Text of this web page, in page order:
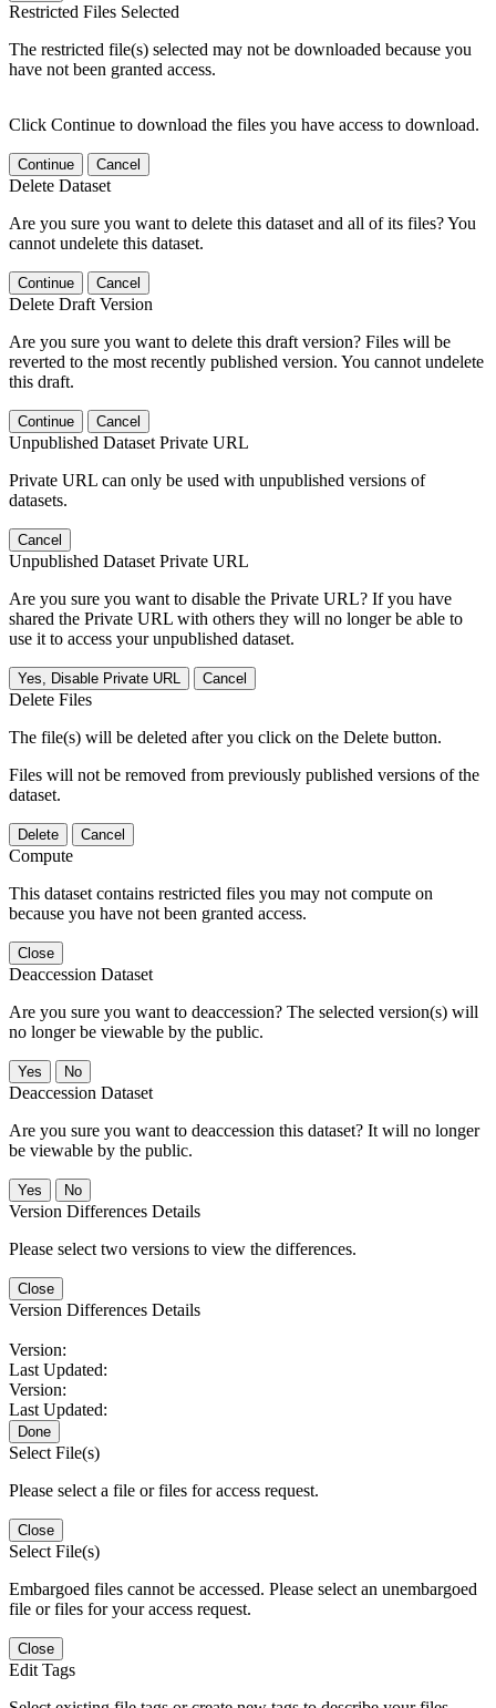
Restricted Files Selected
The restricted file(s) selected may not be downloaded because you
have not been granted access.
Click Continue to download the files you have access to download.
Continue Cancel
Delete Dataset
Are you sure you want to delete this dataset and all of its files? You
cannot undelete this dataset.
Continue Cancel
Delete Draft Version
Are you sure you want to delete this draft version? Files will be
reverted to the most recently published version. You cannot undelete
this draft.
Continue Cancel
Unpublished Dataset Private URL
Private URL can only be used with unpublished versions of
datasets.
Cancel
Unpublished Dataset Private URL
Are you sure you want to disable the Private URL? If you have
shared the Private URL with others they will no longer be able to
use it to access your unpublished dataset.
Yes, Disable Private URL Cancel
Delete Files
The file(s) will be deleted after you click on the Delete button.
Files will not be removed from previously published versions of the
dataset.
Delete Cancel
Compute
This dataset contains restricted files you may not compute on
because you have not been granted access.
Close
Deaccession Dataset
Are you sure you want to deaccession? The selected version(s) will
no longer be viewable by the public.
No
Deaccession Dataset
Are you sure you want to deaccession this dataset? It will no longer
be viewable by the public.
No
Version Differences Details
Please select two versions to view the differences.
Close
Version Differences Details
Version:
Last Updated:
Version:
Last Updated:
Done
Select File(s)
Please select a file or files for access request.
Close
Select File(s)
Embargoed files cannot be accessed. Please select an unembargoed
file or files for your access request.
Close
Edit Tags